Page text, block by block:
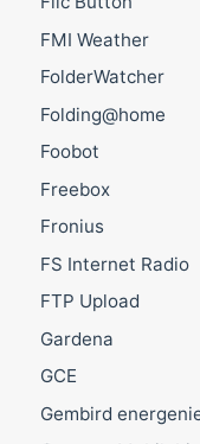
FMI Weather
FolderWatcher
Folding@home
Foobot
Freebox
Fronius
FS Internet Radio
FTP Upload
Gardena
GCE
Gembird